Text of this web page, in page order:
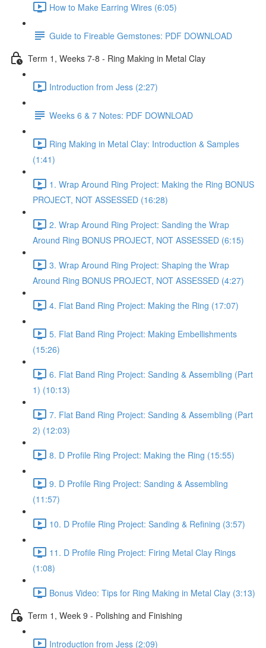
How to Make Earring Wires (6:05)
Guide to Fireable Gemstones: PDF DOWNLOAD
Term 1, Weeks 7-8 - Ring Making in Metal Clay
Introduction from Jess (2:27)
Weeks 6 & 7 Notes: PDF DOWNLOAD
Ring Making in Metal Clay: Introduction & Samples
(1:41)
1. Wrap Around Ring Project: Making the Ring BONUS
PROJECT, NOT ASSESSED (16:28)
2. Wrap Around Ring Project: Sanding the Wrap
Around Ring BONUS PROJECT, NOT ASSESSED (6:15)
3. Wrap Around Ring Project: Shaping the Wrap
Around Ring BONUS PROJECT, NOT ASSESSED (4:27)
4. Flat Band Ring Project: Making the Ring (17:07)
5. Flat Band Ring Project: Making Embellishments
(15:26)
6. Flat Band Ring Project: Sanding & Assembling (Part
1) (10:13)
7. Flat Band Ring Project: Sanding & Assembling (Part
2) (12:03)
8. D Profile Ring Project: Making the Ring (15:55)
9. D Profile Ring Project: Sanding & Assembling
(11:57)
10. D Profile Ring Project: Sanding & Refining (3:57)
11. D Profile Ring Project: Firing Metal Clay Rings
(1:08)
Bonus Video: Tips for Ring Making in Metal Clay (3:13)
Term 1, Week 9 - Polishing and Finishing
Introduction from Jess (2:09)